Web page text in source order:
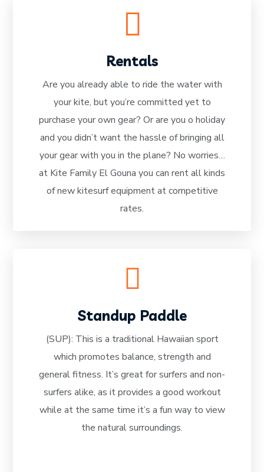
Rentals
Are you already able to ride the water with
your kite, but you’re committed yet to
purchase your own gear? Or are you o holiday
and you didn’t want the hassle of bringing all
your gear with you in the plane? No worries…
at Kite Family El Gouna you can rent all kinds
of new kitesurf equipment at competitive
rates.
READ MORE
Standup Paddle
(SUP): This is a traditional Hawaiian sport
which promotes balance, strength and
general fitness. It’s great for surfers and non-
surfers alike, as it provides a good workout
while at the same time it’s a fun way to view
the natural surroundings.